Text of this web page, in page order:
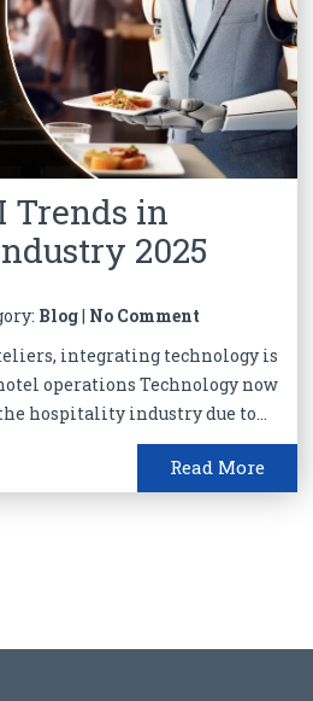
Trends in
2025
Blog| No Comment
integrating technology is
operations Technology now
hospitality industry due to...
Read More